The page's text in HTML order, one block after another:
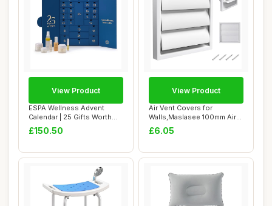
ESPA Wellness Advent
Calendar | 25 Gifts Worth
Â£435 | Lux...
£150.50
View Product
Air Vent Covers for
Walls,Maslasee 100mm Air
External Wall V...
£6.05
View Product